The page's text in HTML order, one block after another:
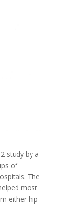
study by a
of
The
most
either hip